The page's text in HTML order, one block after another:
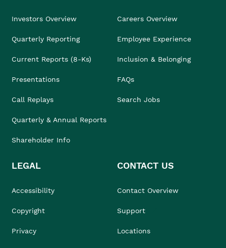
Investors Overview
Quarterly Reporting
Current Reports (8-Ks)
Presentations
Call Replays
Quarterly & Annual Reports
Shareholder Info
Careers Overview
Employee Experience
Inclusion & Belonging
FAQs
Search Jobs
LEGAL
Accessibility
Copyright
Privacy
CONTACT US
Contact Overview
Support
Locations